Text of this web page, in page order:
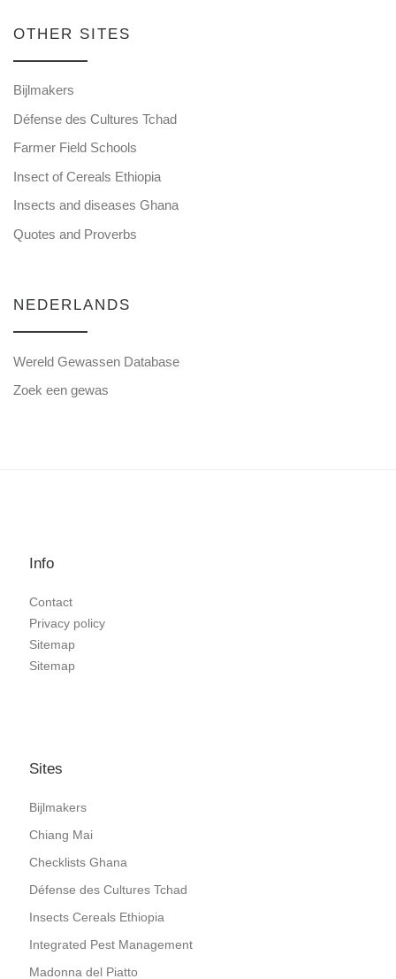
OTHER SITES
Bijlmakers
Défense des Cultures Tchad
Farmer Field Schools
Insect of Cereals Ethiopia
Insects and diseases Ghana
Quotes and Proverbs
NEDERLANDS
Wereld Gewassen Database
Zoek een gewas
Info
Contact
Privacy policy
Sitemap
Sitemap
Sites
Bijlmakers
Chiang Mai
Checklists Ghana
Défense des Cultures Tchad
Insects Cereals Ethiopia
Integrated Pest Management
Madonna del Piatto